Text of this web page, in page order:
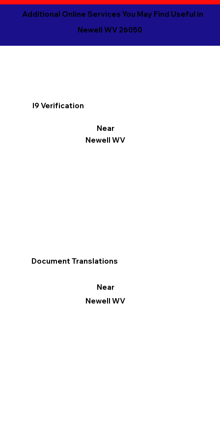
Additional Online Services You May Find Useful in
Newell WV 26050
I9 Verification
Near
Newell WV
Document Translations
Near
Newell WV